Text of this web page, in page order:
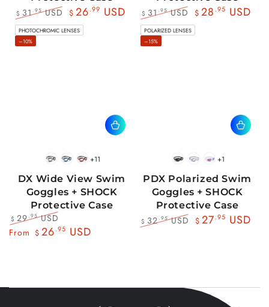
Regular
price
$ 31 .95USD
Sale
price
$ 26.99 USD
Regular
price
$ 31 .95USD
Sale
price
$ 28 .95 USD
BlackWhite
BlueBlack
RedBlack
+11
DX Wide View Swim
Goggles + SHOCK
Protective Case
Regular
$ 29.95USD
Sale
From $ 26.95 USD
PHOTOCHROMIC LENSES
–10%
BlackBluePink
+1
PDX Polarized Swim
Goggles + SHOCK
Protective Case
Regular
$ 32.95USD
$ 27.95 USD
POLARIZED LENSES
–15%